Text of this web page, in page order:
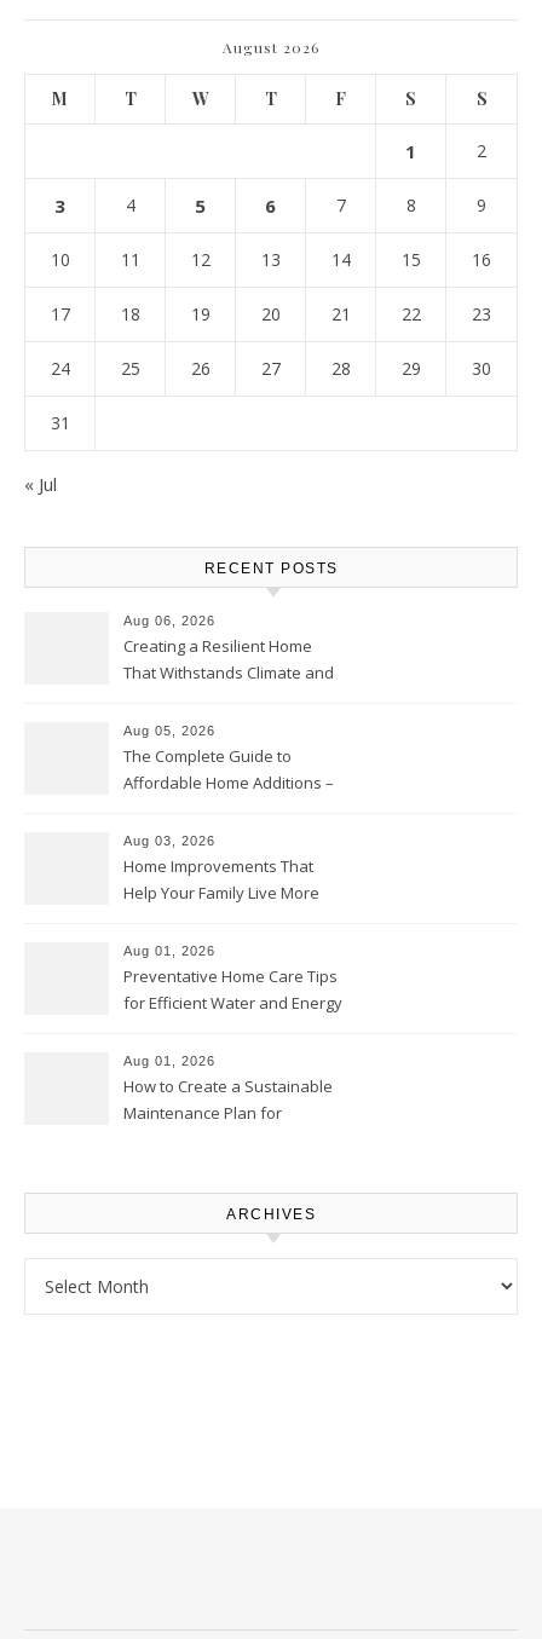
August 2026
M T W T F S S
1 2
3 4 5 6 7 8 9
10 11 12 13 14 15 16
17 18 19 20 21 22 23
24 25 26 27 28 29 30
31
« Jul
RECENT POSTS
Aug 06, 2026
Creating a Resilient Home
That Withstands Climate and
Aug 05, 2026
The Complete Guide to
Affordable Home Additions –
Aug 03, 2026
Home Improvements That
Help Your Family Live More
Proud Online
Aug 01, 2026
Preventative Home Care Tips
for Efficient Water and Energy
Homeowners
Aug 01, 2026
How to Create a Sustainable
Maintenance Plan for
ARCHIVES